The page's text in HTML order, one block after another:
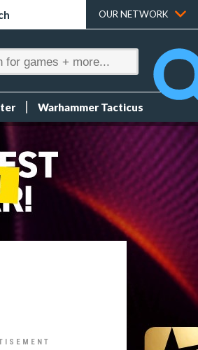
OUR NETWORK
Warhammer Tacticus